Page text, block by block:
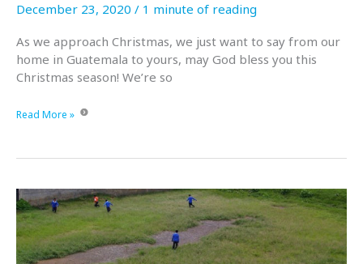
December 23, 2020 / 1 minute of reading
As we approach Christmas, we just want to say from our
home in Guatemala to yours, may God bless you this
Christmas season! We’re so
From
to
yours,
we
wish
Read More »